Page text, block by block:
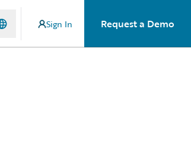
Sign In Request a Demo